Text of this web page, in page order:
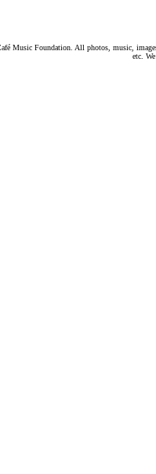
Music Foundation. All photos, music,
etc.